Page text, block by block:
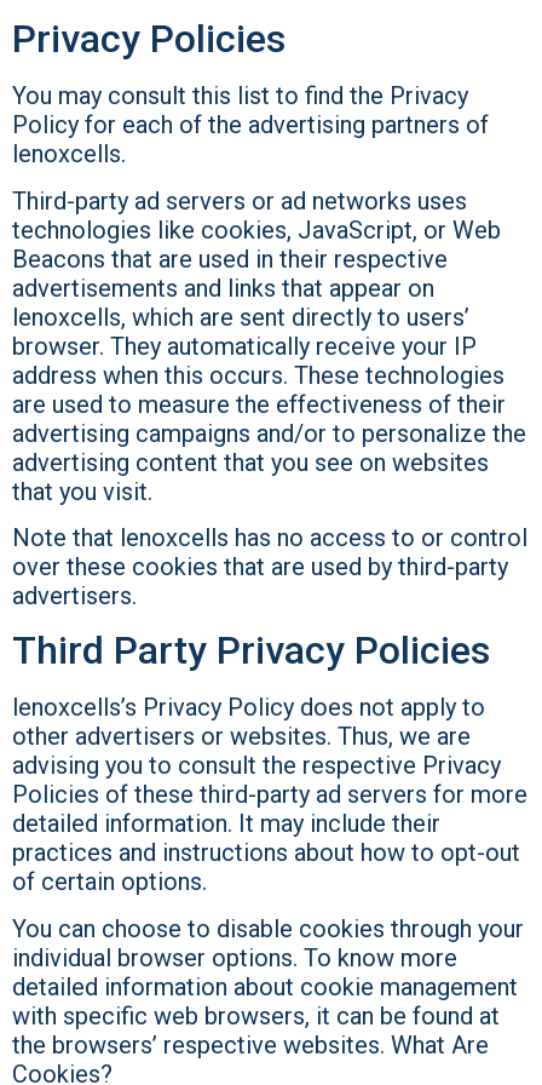
Privacy Policies
You may consult this list to find the Privacy
Policy for each of the advertising partners of
lenoxcells.
Third-party ad servers or ad networks uses
technologies like cookies, JavaScript, or Web
Beacons that are used in their respective
advertisements and links that appear on
lenoxcells, which are sent directly to users’
browser. They automatically receive your IP
address when this occurs. These technologies
are used to measure the effectiveness of their
advertising campaigns and/or to personalize the
advertising content that you see on websites
that you visit.
Note that lenoxcells has no access to or control
over these cookies that are used by third-party
advertisers.
Third Party Privacy Policies
lenoxcells’s Privacy Policy does not apply to
other advertisers or websites. Thus, we are
advising you to consult the respective Privacy
Policies of these third-party ad servers for more
detailed information. It may include their
practices and instructions about how to opt-out
of certain options.
You can choose to disable cookies through your
individual browser options. To know more
detailed information about cookie management
with specific web browsers, it can be found at
the browsers’ respective websites. What Are
Cookies?